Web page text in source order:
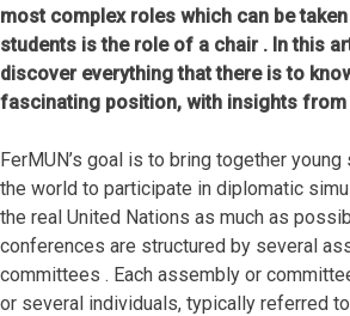
most complex roles which can be
students is the role of a chair . In this
discover everything that there is to
fascinating position, with insights from
FerMUN’s goal is to bring together
the world to participate in diplomatic
the real United Nations as much as
conferences are structured by several
committees . Each assembly or
or several individuals, typically referred